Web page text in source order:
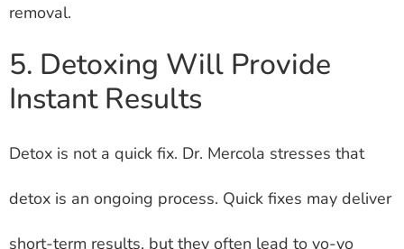
removal.
5. Detoxing Will Provide
Instant Results
Detox is not a quick fix. Dr. Mercola stresses that
detox is an ongoing process. Quick fixes may deliver
short-term results, but they often lead to yo-yo